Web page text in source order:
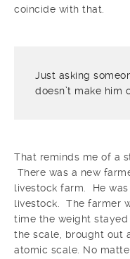
coincide with that.
Just asking
doesn’t make him
That reminds me of a
There was a new
livestock farm. He
livestock. The farmer
time the weight
the scale, brought out
atomic scale. No